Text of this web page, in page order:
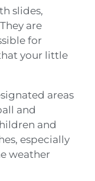
slides,
are
for
your little
areas
and
and
especially
weather